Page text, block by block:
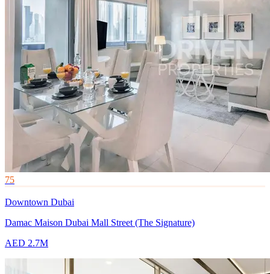
75
Downtown Dubai
Damac Maison Dubai Mall Street (The Signature)
AED 2.7M